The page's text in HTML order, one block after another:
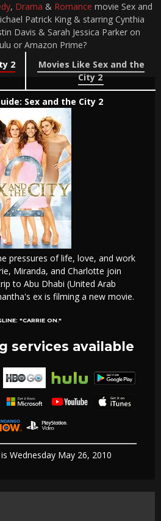
, Drama & Romance movie Sex and
Patrick King & starring Cynthia
Davis & Sarah Jessica Parker on
or Amazon Prime?
2
Movies Like Sex and the
City 2
Sex and the City 2
pressures of life, love, and work
Miranda, and Charlotte join
to Abu Dhabi (United Arab
ex is filming a new movie.
"CARRIE ON."
services available
Wednesday May 26, 2010